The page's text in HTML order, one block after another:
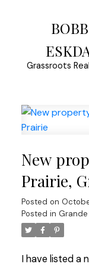
Grassroots
New
Prairie,
Posted on
Posted in Grande
I have listed a